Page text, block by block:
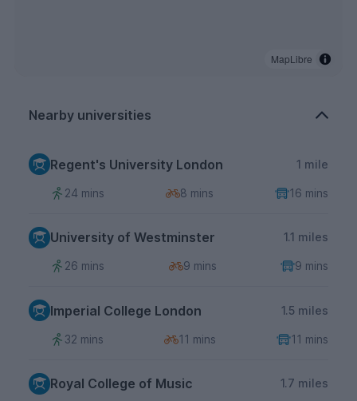
MapLibre
Nearby universities
Regent's University London 1 mile
24 mins 8 mins 16 mins
University of Westminster 1.1 miles
26 mins 9 mins 9 mins
Imperial College London 1.5 miles
32 mins 11 mins 11 mins
Royal College of Music 1.7 miles